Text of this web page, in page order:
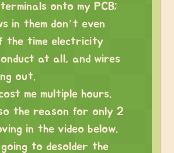
onto my PCB;
in them don’t even
the time electricity
at all, and wires
out.
me multiple hours.
the reason for only 2
in the video below.
to desolder the